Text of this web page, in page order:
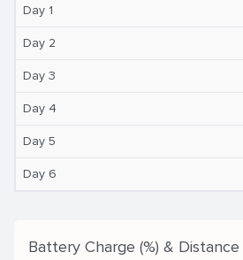
Day 1
Day 2
Day 3
Day 4
Day 5
Day 6
Battery Charge (%) & Distance